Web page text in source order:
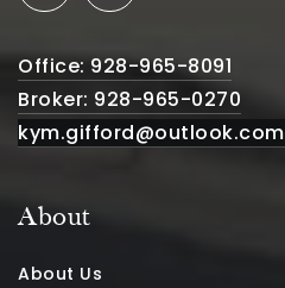
Office: 928-965-8091
Broker: 928-965-0270
kym.gifford@outlook.com
About
About Us